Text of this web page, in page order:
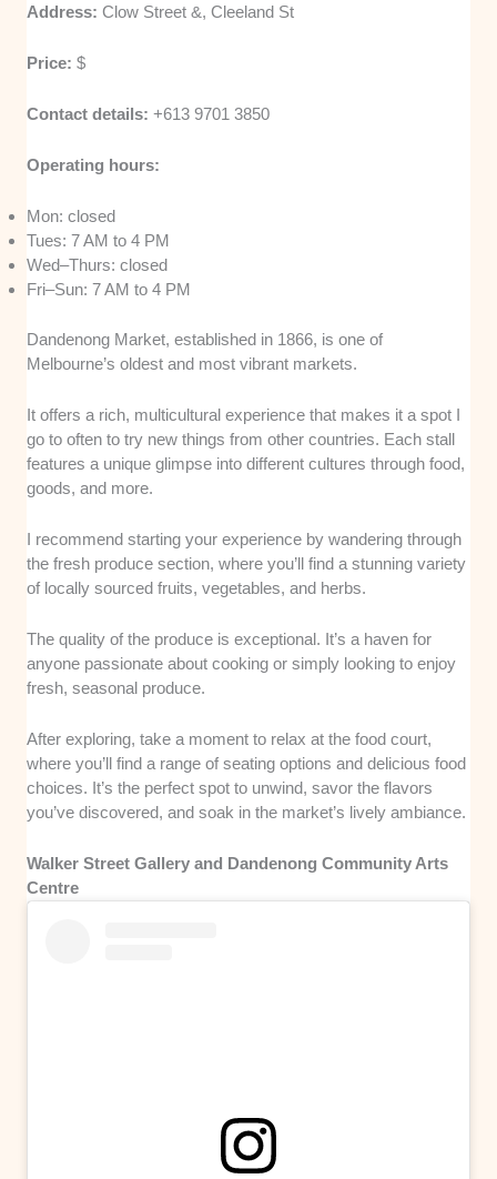
Address:Clow Street &, Cleeland St
Price:$
Contact details:+613 9701 3850
Operating hours:
Mon: closed
Tues: 7 AM to 4 PM
Wed–Thurs: closed
Fri–Sun: 7 AM to 4 PM
Dandenong Market, established in 1866, is one of
Melbourne’s oldest and most vibrant markets.
It offers a rich, multicultural experience that makes it a spot I
go to often to try new things from other countries. Each stall
features a unique glimpse into different cultures through food,
goods, and more.
I recommend starting your experience by wandering through
the fresh produce section, where you’ll find a stunning variety
of locally sourced fruits, vegetables, and herbs.
The quality of the produce is exceptional. It’s a haven for
anyone passionate about cooking or simply looking to enjoy
fresh, seasonal produce.
After exploring, take a moment to relax at the food court,
where you’ll find a range of seating options and delicious food
choices. It’s the perfect spot to unwind, savor the flavors
you’ve discovered, and soak in the market’s lively ambiance.
Walker Street Gallery and Dandenong Community Arts
Centre